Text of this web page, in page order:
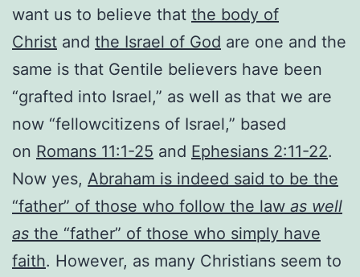
want us to believe that the body of
Christ and the Israel of God are one and the
same is that Gentile believers have been
“grafted into Israel,” as well as that we are
now “fellowcitizens of Israel,” based
on Romans 11:1-25 and Ephesians 2:11-22.
Now yes, Abraham is indeed said to be the
“father” of those who follow the law as well
as the “father” of those who simply have
faith. However, as many Christians seem to